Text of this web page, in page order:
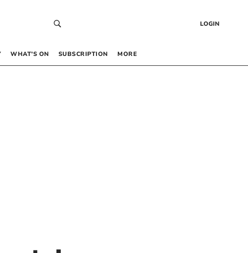
LOGIN
WHAT’S ON SUBSCRIPTION MORE